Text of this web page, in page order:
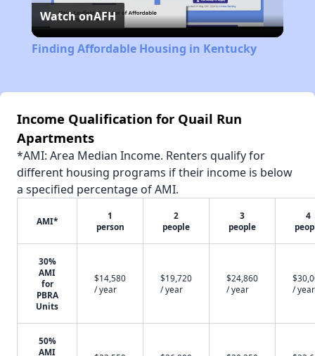
Video
Watch onAFH
Finding Affordable Housing in Kentucky
Income Qualification for Quail Run
Apartments
*AMI: Area Median Income. Renters qualify for
different housing programs if their income is below
a specified percentage of AMI.
AMI*
1
person
2
people
3
people
4
30%
AMI
for
PBRA
Units
$14,580
/ year
$19,720
/ year
$24,860
/ year
/ year
50%
AMI